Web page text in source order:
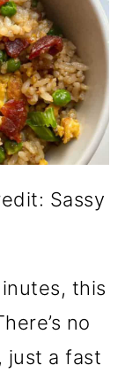
Sassy
this
no
just a fast